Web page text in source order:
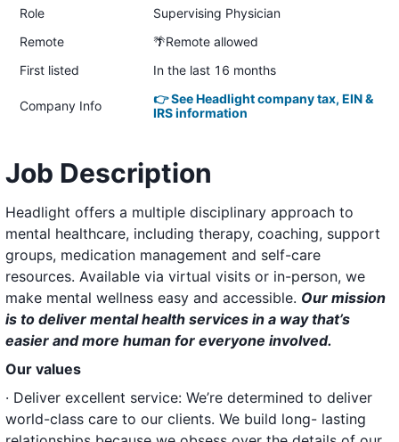
Role
Supervising Physician
Remote
🌴Remote allowed
First listed
In the last 16 months
Company Info
👉 See Headlight company tax, EIN &
IRS information
Job Description
Headlight offers a multiple disciplinary approach to
mental healthcare, including therapy, coaching, support
groups, medication management and self-care
resources. Available via virtual visits or in-person, we
make mental wellness easy and accessible. Our mission
is to deliver mental health services in a way that’s
easier and more human for everyone involved.
Our values
· Deliver excellent service: We’re determined to deliver
world-class care to our clients. We build long- lasting